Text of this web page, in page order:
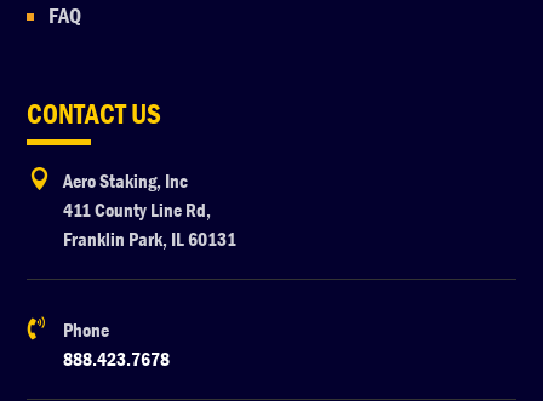
FAQ
CONTACT US

Aero Staking, Inc
411 County Line Rd,
Franklin Park, IL 60131

Phone
888.423.7678